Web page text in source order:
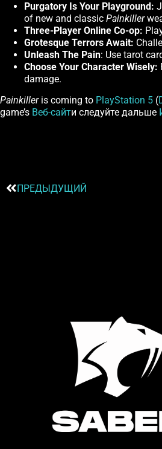
Purgatory Is Your Playground:
of new and classic Painkiller
Three-Player Online Co-op:
Grotesque Terrors Await:
Unleash The Pain: Use tarot
Choose Your Character Wisely:
damage.
Painkilleris coming to PlayStation 5 (
game’s Веб-сайти следуйте дальше
ПРЕДЫДУЩИЙ